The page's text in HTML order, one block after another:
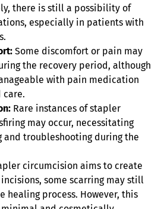
there is still a possibility of
especially in patients with
Some discomfort or pain may
the recovery period, although
with pain medication
care.
Rare instances of stapler
may occur, necessitating
and troubleshooting during the
circumcision aims to create
some scarring may still
healing process. However, this